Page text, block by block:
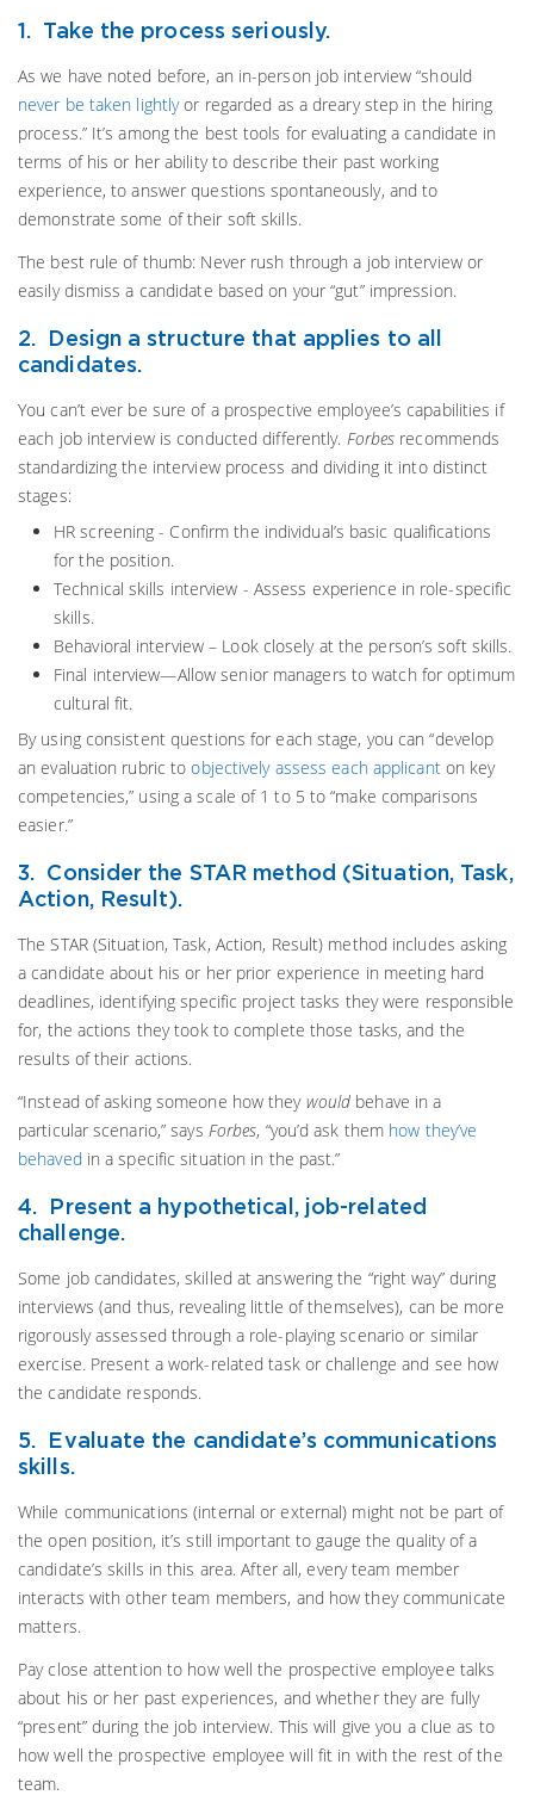
1. Take the process seriously.
As we have noted before, an in-person job interview “should
never be taken lightlyor regarded as a dreary step in the hiring
process.” It’s among the best tools for evaluating a candidate in
terms of his or her ability to describe their past working
experience, to answer questions spontaneously, and to
demonstrate some of their soft skills.
The best rule of thumb: Never rush through a job interview or
easily dismiss a candidate based on your “gut” impression.
2. Design a structure that applies to all
candidates.
You can’t ever be sure of a prospective employee’s capabilities if
each job interview is conducted differently. Forbes recommends
standardizing the interview process and dividing it into distinct
stages:
HR screening - Confirm the individual’s basic qualifications
for the position.
Technical skills interview - Assess experience in role-specific
skills.
Behavioral interview – Look closely at the person’s soft skills.
Final interview—Allow senior managers to watch for optimum
cultural fit.
By using consistent questions for each stage, you can “develop
an evaluation rubric toobjectively assess each applicanton key
competencies,” using a scale of 1 to 5 to “make comparisons
easier.”
3. Consider the STAR method (Situation, Task,
Action, Result).
The STAR (Situation, Task, Action, Result) method includes asking
a candidate about his or her prior experience in meeting hard
deadlines, identifying specific project tasks they were responsible
for, the actions they took to complete those tasks, and the
results of their actions.
“Instead of asking someone how they would behave in a
particular scenario,” says Forbes, “you’d ask them how they’ve
behaved in a specific situation in the past.”
4. Present a hypothetical, job-related
challenge.
Some job candidates, skilled at answering the “right way” during
interviews (and thus, revealing little of themselves), can be more
rigorously assessed through a role-playing scenario or similar
exercise. Present a work-related task or challenge and see how
the candidate responds.
5. Evaluate the candidate’s communications
skills.
While communications (internal or external) might not be part of
the open position, it’s still important to gauge the quality of a
candidate’s skills in this area. After all, every team member
interacts with other team members, and how they communicate
matters.
Pay close attention to how well the prospective employee talks
about his or her past experiences, and whether they are fully
“present” during the job interview. This will give you a clue as to
how well the prospective employee will fit in with the rest of the
team.